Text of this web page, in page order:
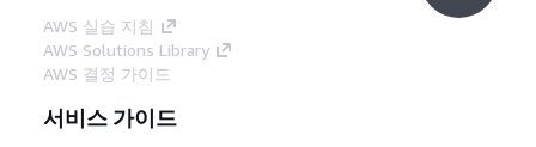
AWS 실습 지침
AWS Solutions Library
AWS 결정 가이드
서비스 가이드